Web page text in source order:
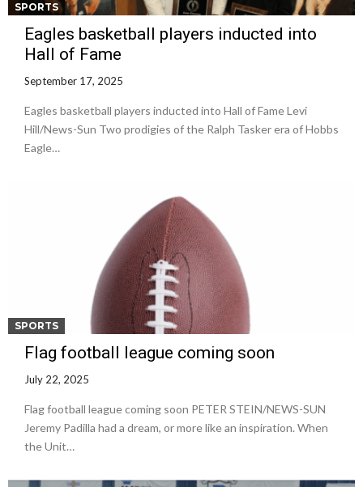
SPORTS
Eagles basketball players inducted into
Hall of Fame
September 17, 2025
Eagles basketball players inducted into Hall of Fame Levi
Hill/News-Sun Two prodigies of the Ralph Tasker era of Hobbs
Eagle…
SPORTS
Flag football league coming soon
July 22, 2025
Flag football league coming soon PETER STEIN/NEWS-SUN
Jeremy Padilla had a dream, or more like an inspiration. When
the Unit…